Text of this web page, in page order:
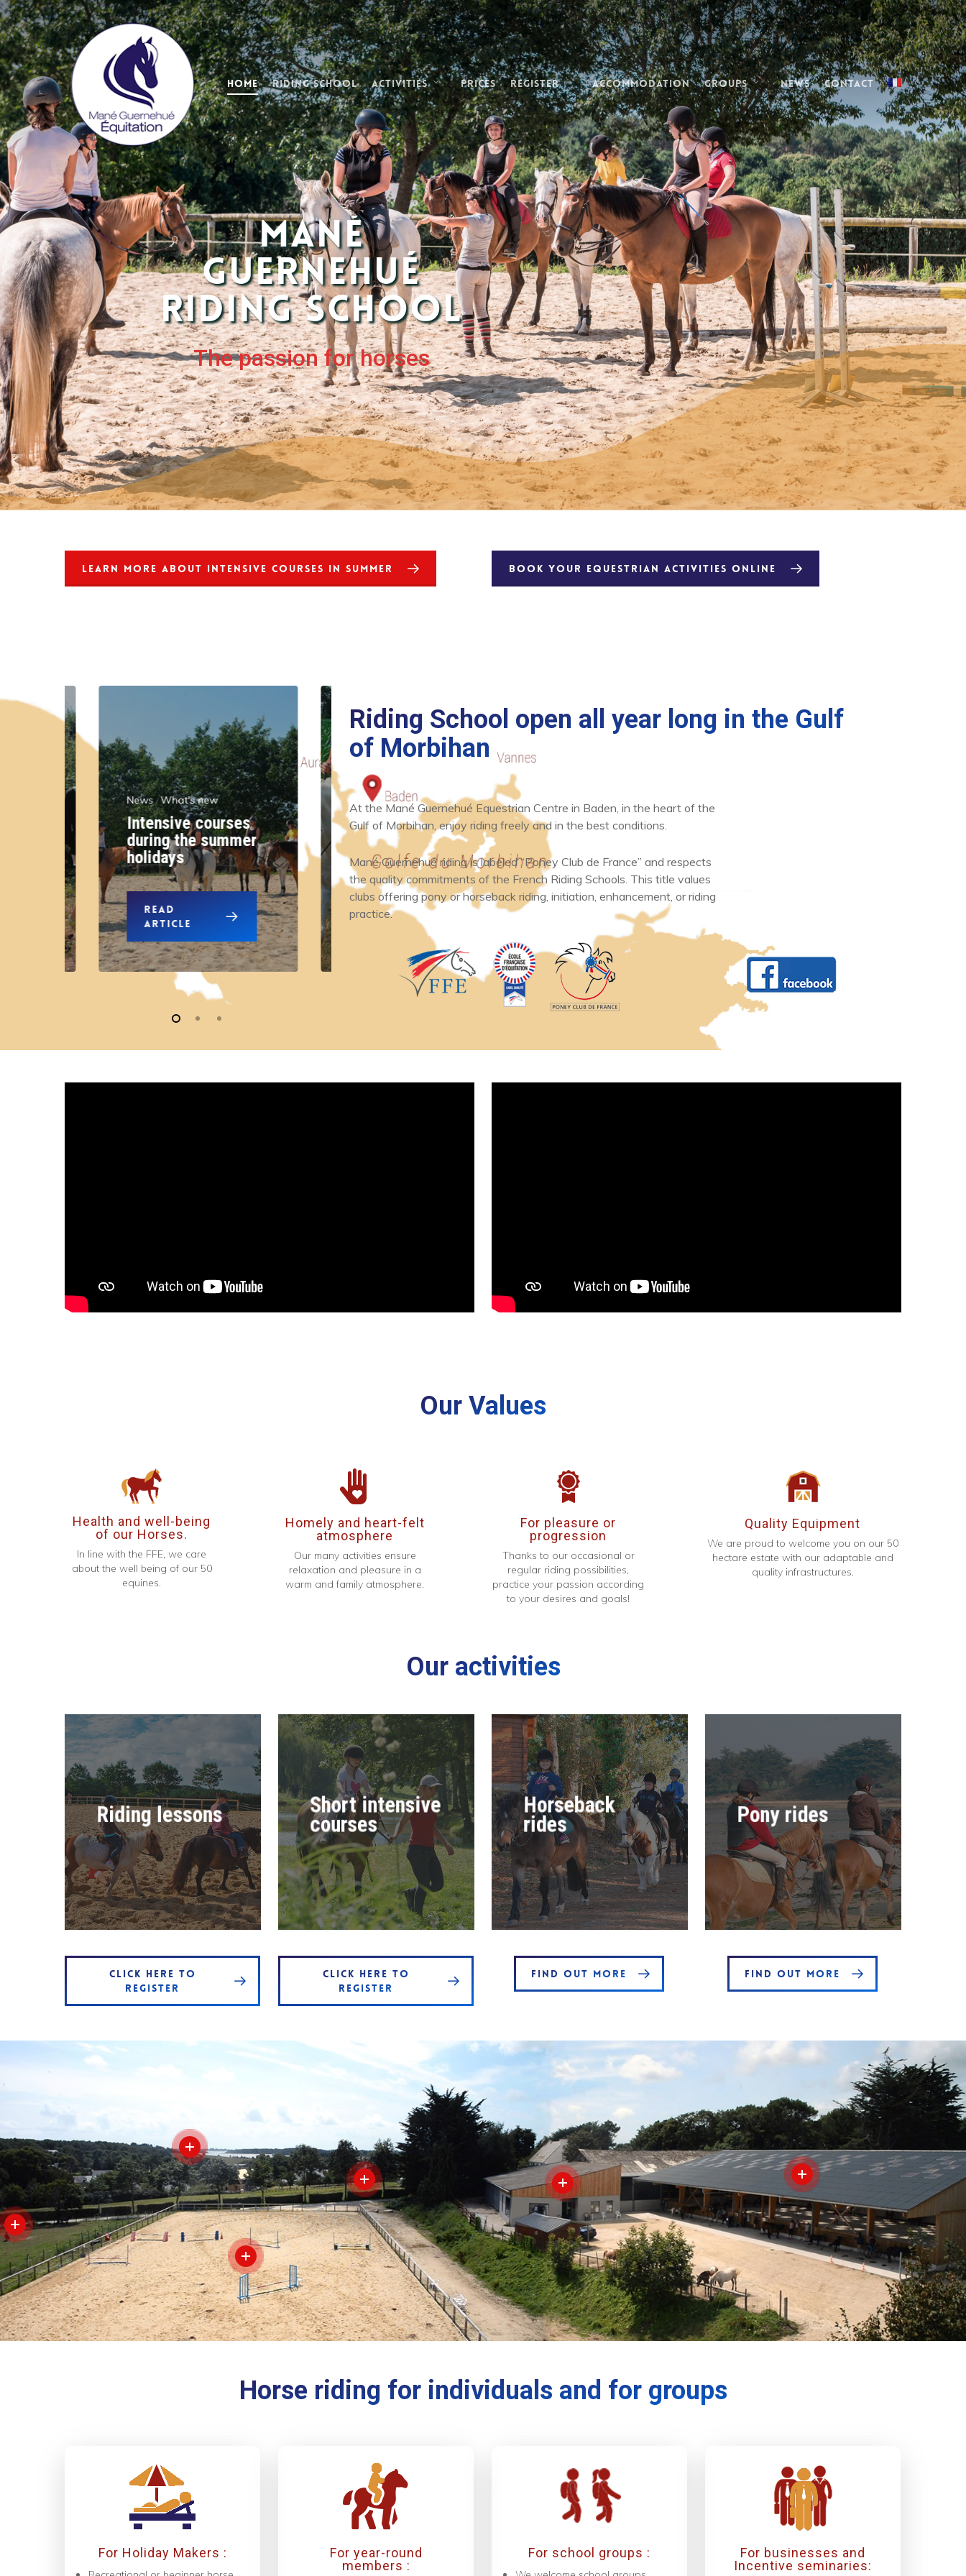
Home Riding School Activities Prices Register Accommodation Groups News Contact
Mané
Guernehué
Riding School
The passion for horses
LEARN MORE ABOUT INTENSIVE COURSES IN SUMMER BOOK YOUR EQUESTRIAN ACTIVITIES ONLINE
News What's new
Intensive courses
during the summer
holidays
READ
ARTICLE
News What's new
One hour horse
and poney ride
READ
Riding School open all year long in the Gulf
of Morbihan
At the Mané Guernehué Equestrian Centre in Baden, in the heart of the
Gulf of Morbihan, enjoy riding freely and in the best conditions.
Mané Guernehué riding is labeled “Poney Club de France” and respects
the quality commitments of the French Riding Schools. This title values
clubs offering pony or horseback riding, initiation, enhancement, or riding
practice.
Our Values
Health and well-being
of our Horses.
In line with the FFE, we care
about the well being of our 50
equines.
Homely and heart-felt
atmosphere
Our many activities ensure
relaxation and pleasure in a
warm and family atmosphere.
For pleasure or
progression
Thanks to our occasional or
regular riding possibilities,
practice your passion according
to your desires and goals!
Quality Equipment
We are proud to welcome you on our 50
hectare estate with our adaptable and
quality infrastructures.
Our activities
Riding lessons
CLICK HERE TO
REGISTER
Short intensive
courses
CLICK HERE TO
REGISTER
Horseback
rides
FIND OUT MORE
Pony rides
FIND OUT MORE
Horse riding for individuals and for groups
For Holiday Makers :
For year-round
members :
For school groups :
For businesses and
Incentive seminaries: